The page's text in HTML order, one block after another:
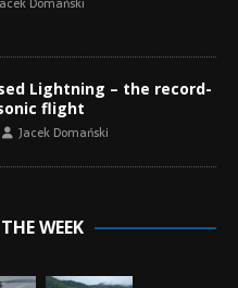
Lightning – the record-
flight
Jacek Domański
WEEK